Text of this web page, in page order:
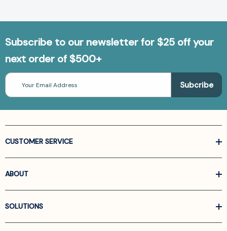
Subscribe to our newsletter for $25 off your
next order of $500+
Email
Address
CUSTOMER SERVICE
ABOUT
SOLUTIONS